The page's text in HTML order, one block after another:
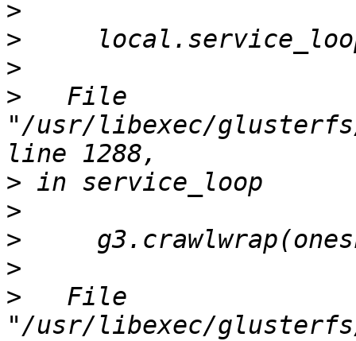
>
>
>
>
   File
"/usr/libexec/glusterfs/
>
>
>
>
>
   File
"/usr/libexec/glusterfs/